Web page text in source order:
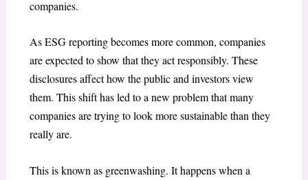
companies.
As ESG reporting becomes more common, companies
are expected to show that they act responsibly. These
disclosures affect how the public and investors view
them. This shift has led to a new problem that many
companies are trying to look more sustainable than they
really are.
This is known as greenwashing. It happens when a